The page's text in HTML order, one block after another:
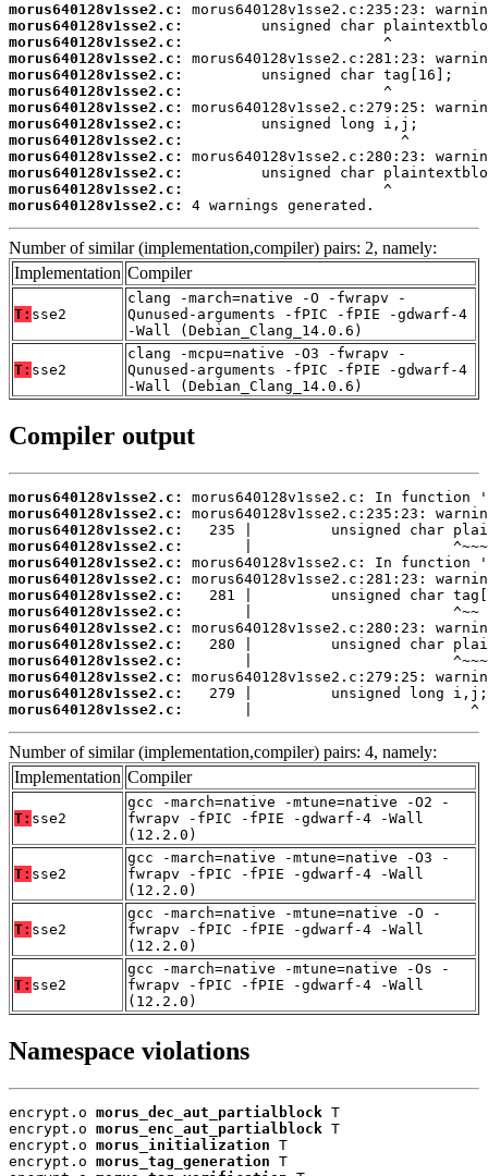
morus640128v1sse2.c:
morus640128v1sse2.c:
morus640128v1sse2.c:
morus640128v1sse2.c:
morus640128v1sse2.c:
morus640128v1sse2.c:
morus640128v1sse2.c:
morus640128v1sse2.c:
morus640128v1sse2.c:
morus640128v1sse2.c:
morus640128v1sse2.c:
morus640128v1sse2.c:
morus640128v1sse2.c:
4 warnings generated.
Number of similar (implementation,compiler) pairs: 2, namely:
Implementation Compiler
T: sse2
clang -march=native -O -fwrapv -
Qunused-arguments -fPIC -fPIE -gdwarf-4
-Wall (Debian_Clang_14.0.6)
T: sse2
clang -mcpu=native -O3 -fwrapv -
Qunused-arguments -fPIC -fPIE -gdwarf-4
-Wall (Debian_Clang_14.0.6)
Compiler output
morus640128v1sse2.c:
morus640128v1sse2.c:
morus640128v1sse2.c:
morus640128v1sse2.c:
morus640128v1sse2.c:
morus640128v1sse2.c:
morus640128v1sse2.c:
morus640128v1sse2.c:
morus640128v1sse2.c:
morus640128v1sse2.c:
morus640128v1sse2.c:
morus640128v1sse2.c:
morus640128v1sse2.c:
morus640128v1sse2.c:
       |                         ^
Number of similar (implementation,compiler) pairs: 4, namely:
Implementation Compiler
T: sse2
gcc -march=native -mtune=native -O2 -
fwrapv -fPIC -fPIE -gdwarf-4 -Wall
(12.2.0)
T: sse2
gcc -march=native -mtune=native -O3 -
fwrapv -fPIC -fPIE -gdwarf-4 -Wall
(12.2.0)
T: sse2
gcc -march=native -mtune=native -O -
fwrapv -fPIC -fPIE -gdwarf-4 -Wall
(12.2.0)
T: sse2
gcc -march=native -mtune=native -Os -
fwrapv -fPIC -fPIE -gdwarf-4 -Wall
(12.2.0)
Namespace violations
encrypt.o morus_dec_aut_partialblock T
encrypt.o morus_enc_aut_partialblock T
encrypt.o morus_initialization T
encrypt.o morus_tag_generation T